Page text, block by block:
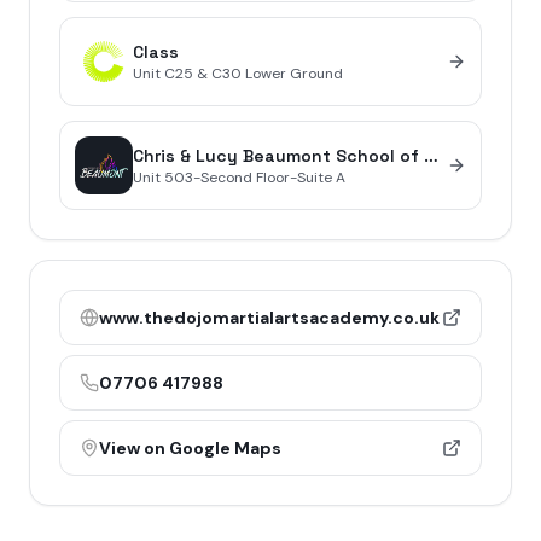
Class
Unit C25 & C30 Lower Ground
Chris & Lucy Beaumont School of Dance
Unit 503-Second Floor-Suite A
www.thedojomartialartsacademy.co.uk
07706 417988
View on Google Maps